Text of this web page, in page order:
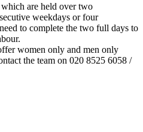
are held over two
weekdays or four
to complete the two full days to
women only and men only
the team on 020 8525 6058 /